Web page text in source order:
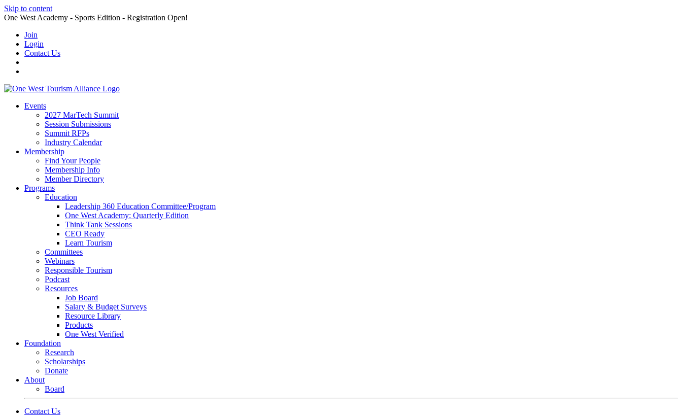
Skip to content
One West Academy - Sports Edition - Registration Open!
Join
Login
Contact Us
Events
2027 MarTech Summit
Session Submissions
Summit RFPs
Industry Calendar
Membership
Find Your People
Membership Info
Member Directory
Programs
Education
Leadership 360 Education Committee/Program
One West Academy: Quarterly Edition
Think Tank Sessions
CEO Ready
Learn Tourism
Committees
Webinars
Responsible Tourism
Podcast
Resources
Job Board
Salary & Budget Surveys
Resource Library
Products
One West Verified
Foundation
Research
Scholarships
Donate
About
Board
Contact Us